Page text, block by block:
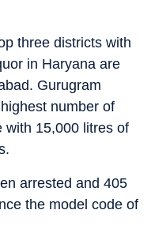
three districts with
in Haryana are
Gurugram
number of
with 15,000 litres of
arrested and 405
the model code of